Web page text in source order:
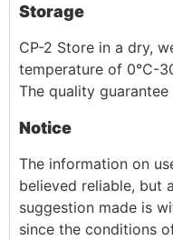
Storage
CP-2 Store in a dry,
temperature of 0℃-
The quality
Notice
The information on
believed reliable, but
suggestion made is
since the conditions